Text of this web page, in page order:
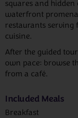
squares and
waterfront
restaurants serving
cuisine.
After the guided
own pace: browse
from a café.
Included Meals
Breakfast